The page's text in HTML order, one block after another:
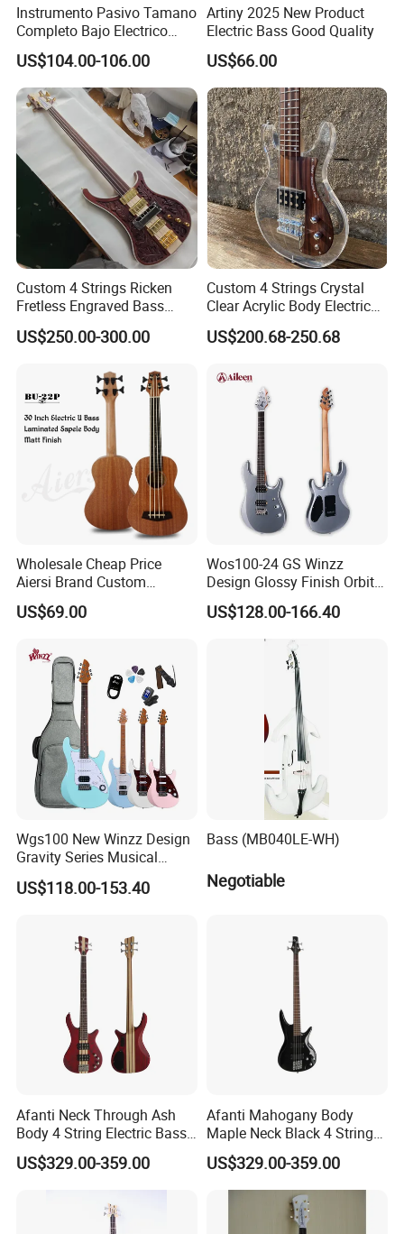
Instrumento Pasivo Tamano
Completo Bajo Electrico
Guitarra 5 Cuerdas
US$104.00-106.00
Artiny 2025 New Product
Electric Bass Good Quality
US$66.00
Custom 4 Strings Ricken
Fretless Engraved Bass
Guitar with Gold Hardware
US$250.00-300.00
Custom 4 Strings Crystal
Clear Acrylic Body Electric
Guitar Bass
US$200.68-250.68
Wholesale Cheap Price
Aiersi Brand Custom
Fretless U Bass Electric
Ukulele
US$69.00
Wos100-24 GS Winzz
Design Glossy Finish Orbit
Series 39" Electric Guitar
US$128.00-166.40
Wgs100 New Winzz Design
Gravity Series Musical
Instrument 39" Electric
Guitar
US$118.00-153.40
Bass (MB040LE-WH)
Negotiable
Afanti Neck Through Ash
Body 4 String Electric Bass
Guitar
US$329.00-359.00
Afanti Mahogany Body
Maple Neck Black 4 String
Bass Guitar
US$329.00-359.00